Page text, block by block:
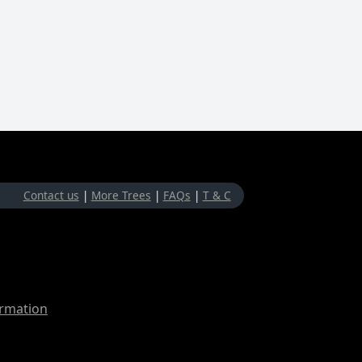
Contact us | More Trees | FAQs | T & C